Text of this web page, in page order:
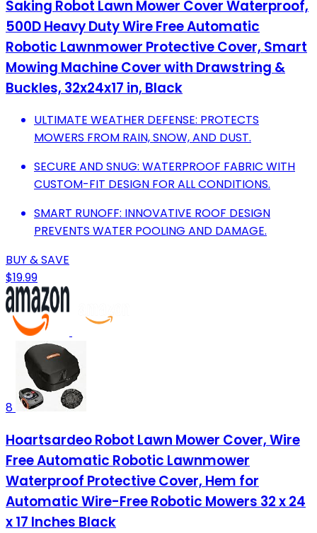
Saking Robot Lawn Mower Cover Waterproof,
500D Heavy Duty Wire Free Automatic
Robotic Lawnmower Protective Cover, Smart
Mowing Machine Cover with Drawstring &
Buckles, 32x24x17 in, Black
ULTIMATE WEATHER DEFENSE: PROTECTS
MOWERS FROM RAIN, SNOW, AND DUST.
SECURE AND SNUG: WATERPROOF FABRIC WITH
CUSTOM-FIT DESIGN FOR ALL CONDITIONS.
SMART RUNOFF: INNOVATIVE ROOF DESIGN
PREVENTS WATER POOLING AND DAMAGE.
BUY & SAVE
$19.99
8
Hoartsardeo Robot Lawn Mower Cover, Wire
Free Automatic Robotic Lawnmower
Waterproof Protective Cover, Hem for
Automatic Wire-Free Robotic Mowers 32 x 24
x 17 Inches Black